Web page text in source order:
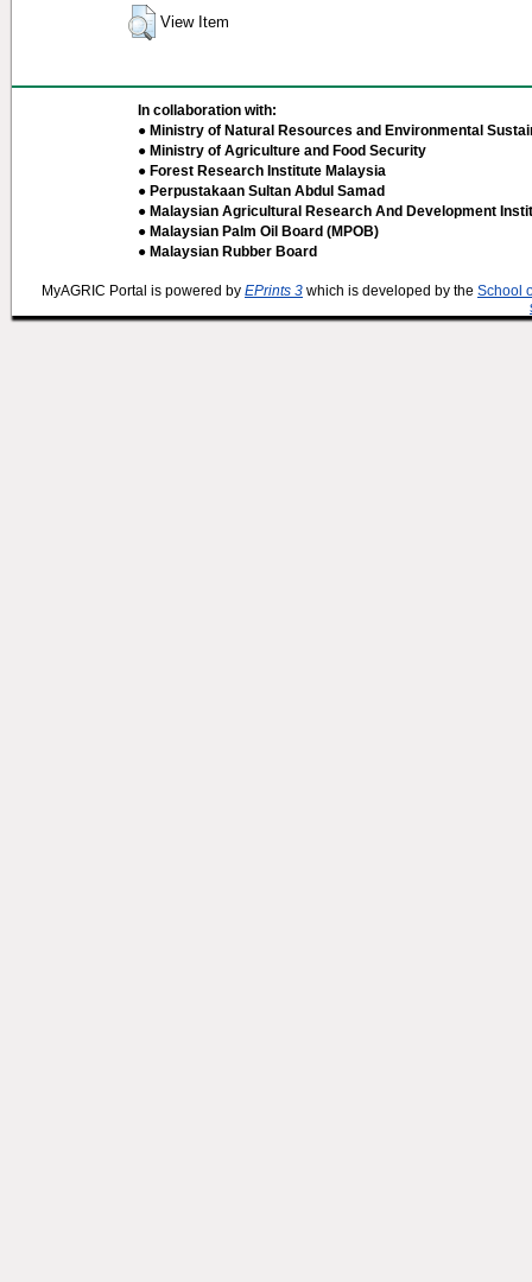
View Item
In collaboration with:
● Ministry of Natural Resources and Environmental
● Ministry of Agriculture and Food Security
● Forest Research Institute Malaysia
● Perpustakaan Sultan Abdul Samad
● Malaysian Agricultural Research And Development
● Malaysian Palm Oil Board (MPOB)
● Malaysian Rubber Board
MyAGRIC Portal is powered by EPrints 3 which is developed by the School